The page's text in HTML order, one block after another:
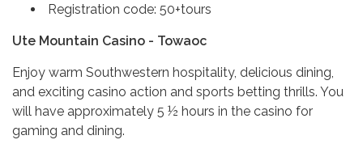
Registration code: 50+tours
Ute Mountain Casino - Towaoc
Enjoy warm Southwestern hospitality, delicious dining,
and exciting casino action and sports betting thrills. You
will have approximately 5 ½ hours in the casino for
gaming and dining.